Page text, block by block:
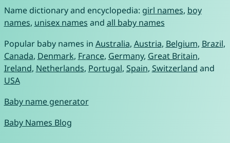
Name dictionary and encyclopedia: girl names, boy
names, unisex names and all baby names
Popular baby names in Australia, Austria, Belgium, Brazil,
Canada, Denmark, France, Germany, Great Britain,
Ireland, Netherlands, Portugal, Spain, Switzerland and
USA
Baby name generator
Baby Names Blog